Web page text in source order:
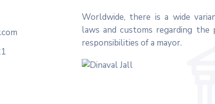
Worldwide, there is a wide
laws and customs regarding the
responsibilities of a mayor.